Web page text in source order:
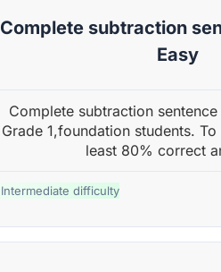
Complete subtraction
Easy
Complete subtraction
Grade 1,foundation students.
least 80% correct
Intermediate difficulty